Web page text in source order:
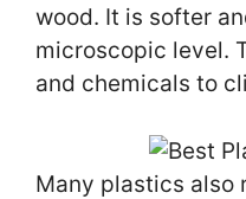
wood. It is softer
microscopic level.
and chemicals to
Many plastics also